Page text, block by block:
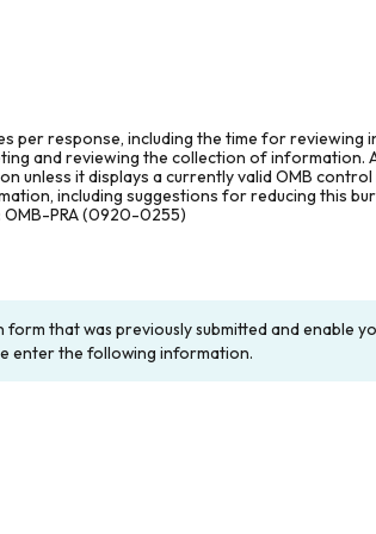
per response, including the time for reviewing
and reviewing the collection of information.
it displays a currently valid OMB control
including suggestions for reducing this
OMB-PRA (0920-0255)
that was previously submitted and enable
enter the following information.